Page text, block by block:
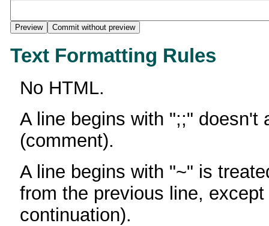
Text Formatting Rules
No HTML.
A line begins with ";;" doesn't
(comment).
A line begins with "~" is
from the previous line,
continuation).